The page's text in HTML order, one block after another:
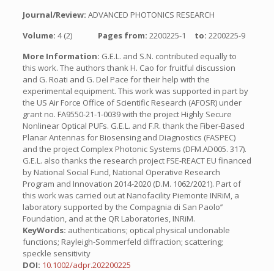
Journal/Review: ADVANCED PHOTONICS RESEARCH
Volume: 4 (2) Pages from: 2200225-1 to: 2200225-9
More Information: G.E.L. and S.N. contributed equally to
this work. The authors thank H. Cao for fruitful discussion
and G. Roati and G. Del Pace for their help with the
experimental equipment. This work was supported in part by
the US Air Force Office of Scientific Research (AFOSR) under
grant no. FA9550-21-1-0039 with the project Highly Secure
Nonlinear Optical PUFs. G.E.L. and F.R. thank the Fiber-Based
Planar Antennas for Biosensing and Diagnostics (FASPEC)
and the project Complex Photonic Systems (DFM.AD005. 317).
G.E.L. also thanks the research project FSE-REACT EU financed
by National Social Fund, National Operative Research
Program and Innovation 2014-2020 (D.M. 1062/2021). Part of
this work was carried out at Nanofacility Piemonte INRiM, a
laboratory supported by the Compagnia di San Paolo’’
Foundation, and at the QR Laboratories, INRiM.
KeyWords: authentications; optical physical unclonable
functions; Rayleigh-Sommerfeld diffraction; scattering;
speckle sensitivity
DOI: 10.1002/adpr.202200225